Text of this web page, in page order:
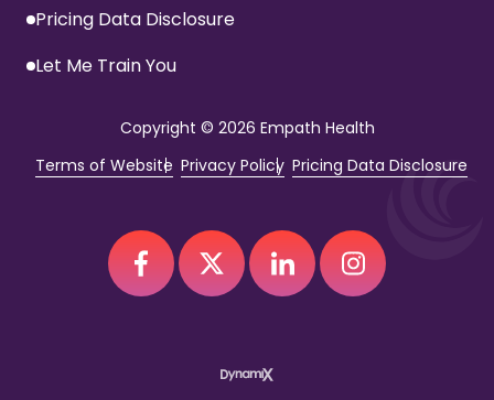
Pricing Data Disclosure
Let Me Train You
Copyright © 2026 Empath Health
Terms of Website Privacy Policy Pricing Data Disclosure